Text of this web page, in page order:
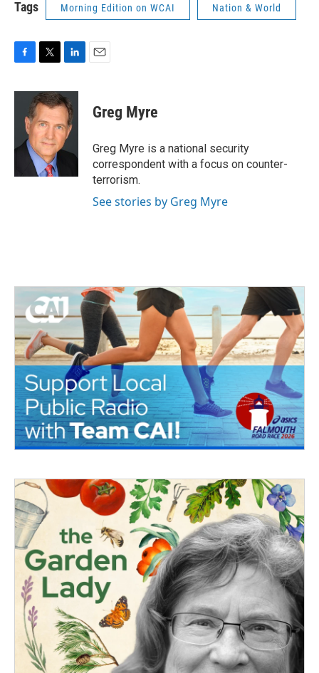
Tags Morning Edition on WCAI Nation & World
c
o
i
t
t
e
r
n
k
e
d
I
Greg Myre
Greg Myre is a national security
correspondent with a focus on counter-
terrorism.
See stories by Greg Myre